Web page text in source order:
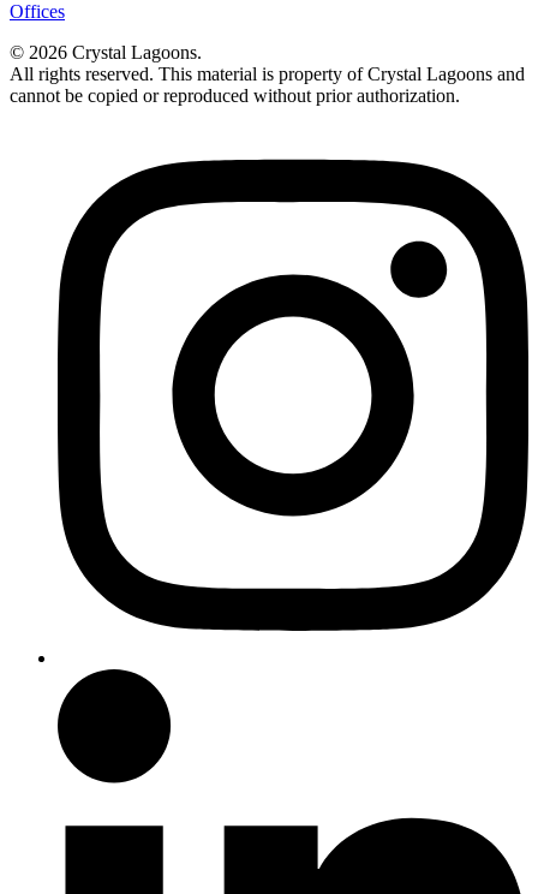
Offices
© 2026 Crystal Lagoons.
All rights reserved. This material is property of Crystal Lagoons and
cannot be copied or reproduced without prior authorization.